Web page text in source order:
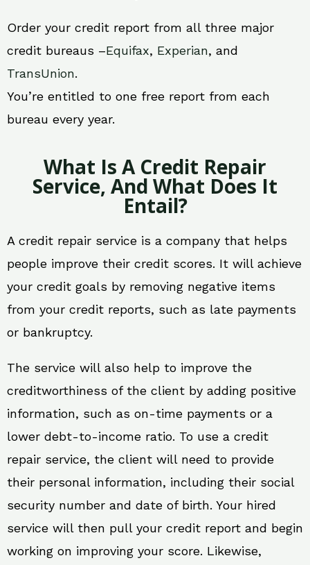
Order your credit report from all three major
credit bureaus –Equifax, Experian, and
TransUnion.
You’re entitled to one free report from each
bureau every year.
What Is A Credit Repair
Service, And What Does It
Entail?
A credit repair service is a company that helps
people improve their credit scores. It will achieve
your credit goals by removing negative items
from your credit reports, such as late payments
or bankruptcy.
The service will also help to improve the
creditworthiness of the client by adding positive
information, such as on-time payments or a
lower debt-to-income ratio. To use a credit
repair service, the client will need to provide
their personal information, including their social
security number and date of birth. Your hired
service will then pull your credit report and begin
working on improving your score. Likewise,